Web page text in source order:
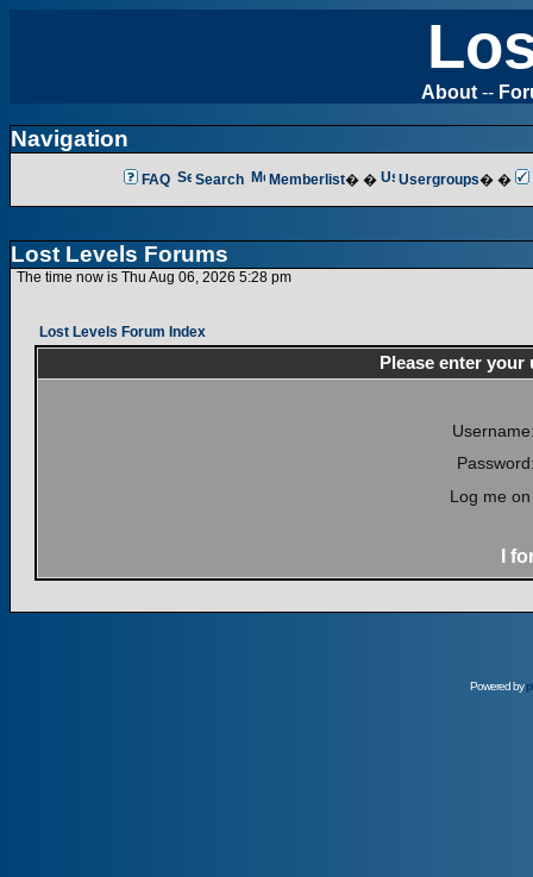
About --
Navigation
FAQ Search Memberlist� � Usergroups� �
Lost Levels Forums
The time now is Thu Aug 06, 2026 5:28 pm
Lost Levels Forum Index
Please enter
Log me
I
Powered by